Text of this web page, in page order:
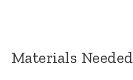
Materials Needed